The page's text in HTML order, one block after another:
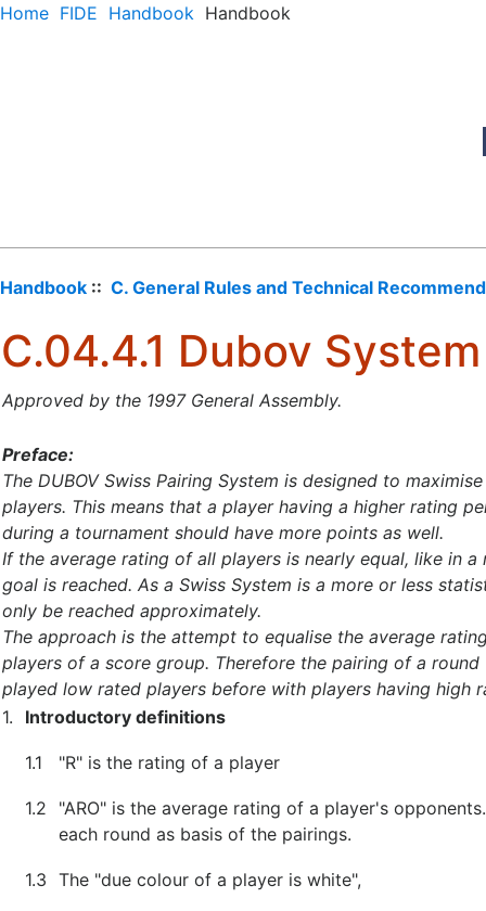
Home FIDE Handbook Handbook
Handbook :: C. General Rules and Technical
C.04.4.1 Dubov System
Approved by the 1997 General Assembly.
Preface:
The DUBOV Swiss Pairing System is designed to
players. This means that a player having a higher rating
during a tournament should have more points as well.
If the average rating of all players is nearly equal, like in
goal is reached. As a Swiss System is a more or less
only be reached approximately.
The approach is the attempt to equalise the average
players of a score group. Therefore the pairing of a
played low rated players before with players having high
1.
Introductory definitions
1.1 "R" is the rating of a player
1.2
"ARO" is the average rating of a player's
each round as basis of the pairings.
1.3 The "due colour of a player is white",